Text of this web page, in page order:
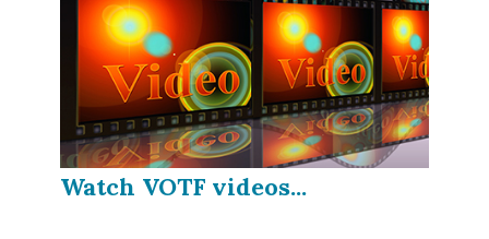
Watch VOTF videos...